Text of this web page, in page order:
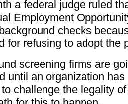
a federal judge ruled
Employment
checks
for refusing to adopt the
screening firms are
until an organization
challenge the legality